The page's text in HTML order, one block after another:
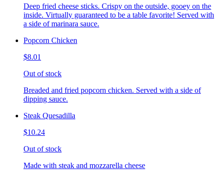
Deep fried cheese sticks. Crispy on the outside, gooey on the
inside. Virtually guaranteed to be a table favorite! Served with
a side of marinara sauce.
Popcorn Chicken
$8.01
Out of stock
Breaded and fried popcorn chicken. Served with a side of
dipping sauce.
Steak Quesadilla
$10.24
Out of stock
Made with steak and mozzarella cheese